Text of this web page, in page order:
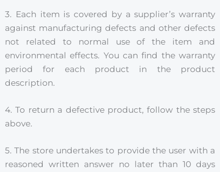
3. Each item is covered by a supplier’s warranty
against manufacturing defects and other defects
not related to normal use of the item and
environmental effects. You can find the warranty
period for each product in the product
description.
4. To return a defective product, follow the steps
above.
5. The store undertakes to provide the user with a
reasoned written answer no later than 10 days